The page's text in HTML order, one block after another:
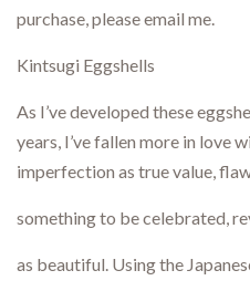
purchase, please email me.
Kintsugi Eggshells
As I’ve developed these
years, I’ve fallen more in love
imperfection as true value,
something to be celebrated,
as beautiful. Using the